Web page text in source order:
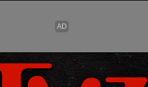
Skip to main content